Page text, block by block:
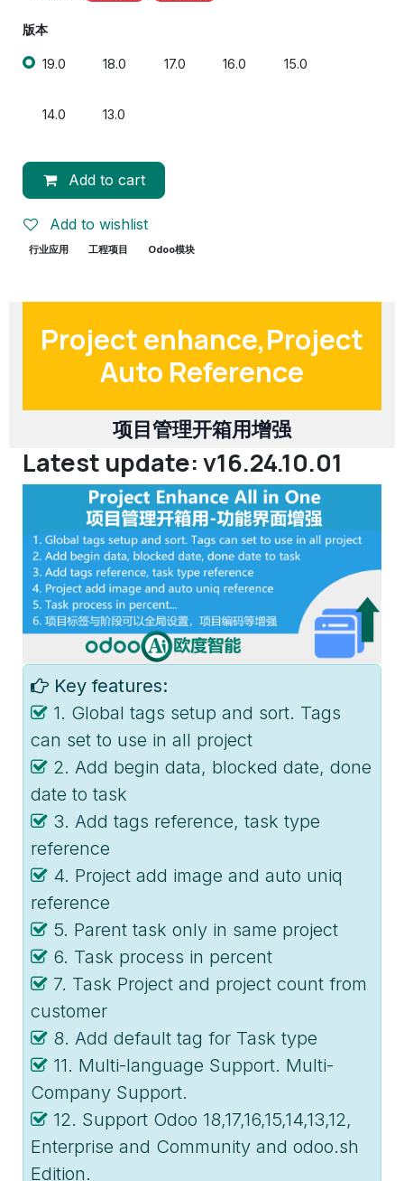
版本
19.0 18.0 17.0 16.0 15.0
14.0 13.0
Add to cart
Add to wishlist
行业应用 工程项目 Odoo模块
Project enhance,Project
Auto Reference
项目管理开箱用增强
Latest update: v16.24.10.01
Key features:
1. Global tags setup and sort. Tags
can set to use in all project
2. Add begin data, blocked date, done
date to task
3. Add tags reference, task type
reference
4. Project add image and auto uniq
reference
5. Parent task only in same project
6. Task process in percent
7. Task Project and project count from
customer
8. Add default tag for Task type
11. Multi-language Support. Multi-
Company Support.
12. Support Odoo 18,17,16,15,14,13,12,
Enterprise and Community and odoo.sh
Edition.